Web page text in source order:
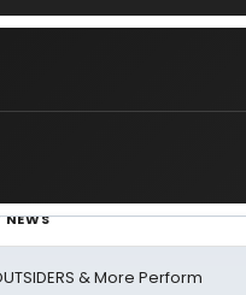
NEWS
& More Perform